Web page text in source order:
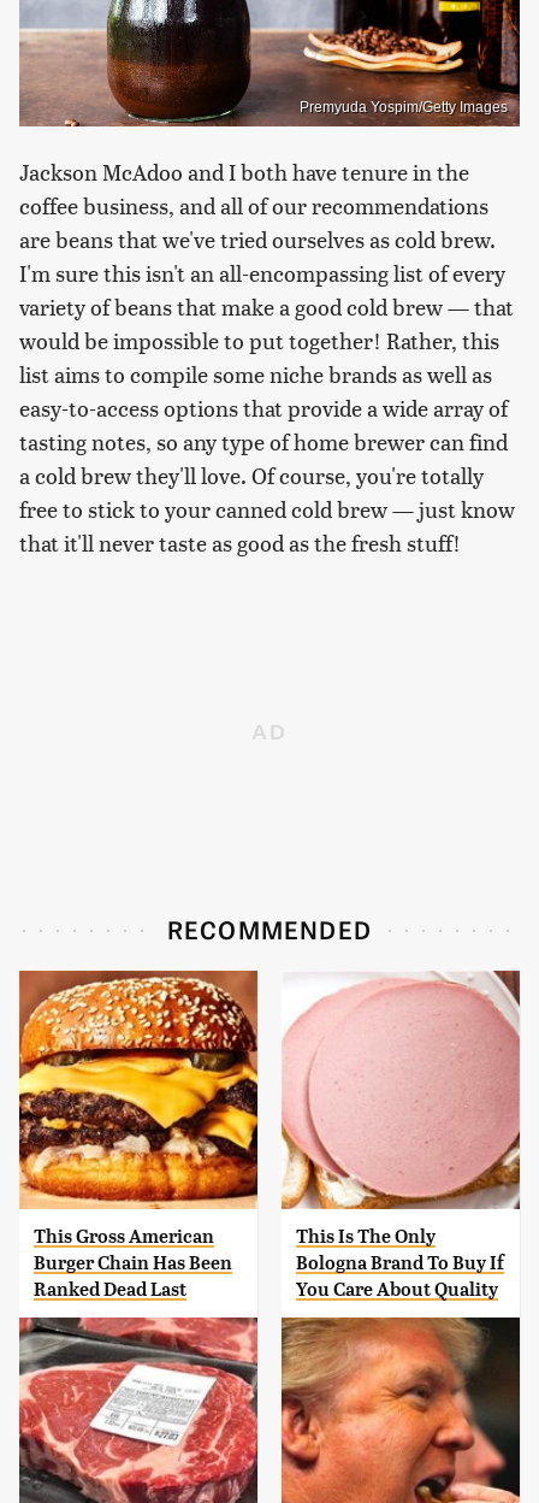
Premyuda Yospim/Getty Images
Jackson McAdoo and I both have tenure in the
coffee business, and all of our recommendations
are beans that we've tried ourselves as cold brew.
I'm sure this isn't an all-encompassing list of every
variety of beans that make a good cold brew — that
would be impossible to put together! Rather, this
list aims to compile some niche brands as well as
easy-to-access options that provide a wide array of
tasting notes, so any type of home brewer can find
a cold brew they'll love. Of course, you're totally
free to stick to your canned cold brew — just know
that it'll never taste as good as the fresh stuff!
RECOMMENDED
This Gross American
Burger Chain Has Been
Ranked Dead Last
This Is The Only
Bologna Brand To Buy If
You Care About Quality